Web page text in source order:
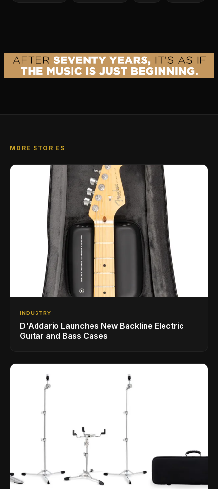
MORE STORIES
INDUSTRY
D'Addario Launches New Backline Electric
Guitar and Bass Cases